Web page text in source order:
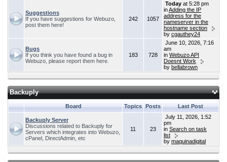
Suggestions
If you have suggestions for Webuzo,
post them here!
242 1057
Today at 5:28 pm
inAdding the IP
address for the
nameserver in the
hostname section
by cgauthey24
Bugs
If you think you have found a bug in
Webuzo, please report them here.
183 728
June 10, 2026, 7:16
am
in Webuzo API
Doesnt Work
by bellabrown
Backuply
Board Topics Posts Last Post
Backuply Server
Discussions related to Backuply for
Servers which integrates into Webuzo,
cPanel, DirectAdmin, etc
11 23
July 11, 2026, 1:52
pm
in Search on task
list
by maquinadigital